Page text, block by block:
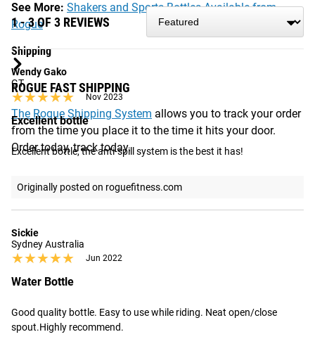
See More: Shakers and Sports Bottles Available from
Rogue
Shipping
ROGUE FAST SHIPPING
The Rogue Shipping System allows you to track your order
from the time you place it to the time it hits your door.
Order today, track today.
1 - 3 OF 3 REVIEWS
Wendy Gako
GT
★★★★★
★★★★★ Nov 2023
Excellent bottle
Excellent bottle, the anti-spill system is the best it has!
Originally posted on roguefitness.com
Sickie
Sydney Australia
★★★★★
★★★★★ Jun 2022
Water Bottle
Good quality bottle. Easy to use while riding. Neat open/close
spout.Highly recommend.